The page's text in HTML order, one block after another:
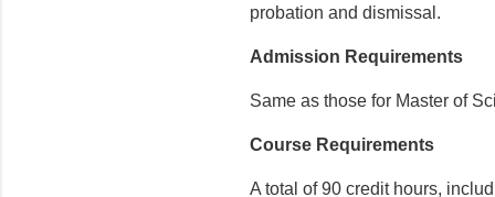
probation and dismissal.
Admission Requirements
Same as those for Master of
Course Requirements
A total of 90 credit hours,